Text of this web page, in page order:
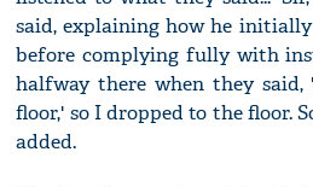
said, explaining how he
before complying fully with
halfway there when they said,
floor,' so I dropped to the floor.
added.